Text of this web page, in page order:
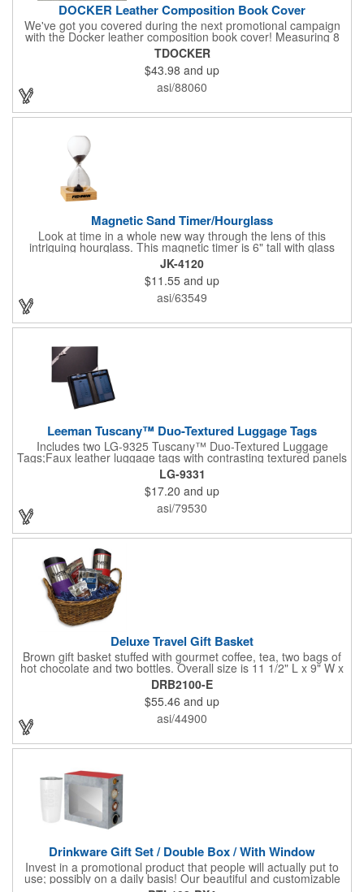
DOCKER Leather Composition Book Cover
We've got you covered during the next promotional campaign
with the Docker leather composition book cover! Measuring 8
1/4" x 10 3/4" x 3/4" and available in several colors, this elegant
item features craftsman's-like quality and fits like a glove. It
features a variety of Irish waxed linen accent stitching colors
and is a great gift for students and professionals alike.
Customize with an elegant debossed imprint for increased
TDOCKER
$43.98 and up
asi/88060
Magnetic Sand Timer/Hourglass
Look at time in a whole new way through the lens of this
intriguing hourglass. This magnetic timer is 6" tall with glass
hourglass looks and design, but the sand is metal filings. Each
grain that falls creates jagged patterns and gravity-defying
designs every time you turn it over. Sure to be a hit at a
conventions, trade shows, grand openings or other events.
Each includes a clear display box and real wooden base. Add
your school, sports team, organizational or company logo or
message to customize.
JK-4120
$11.55 and up
asi/63549
Leeman Tuscany™ Duo-Textured Luggage Tags
Includes two LG-9325 Tuscany™ Duo-Textured Luggage
Tags;Faux leather luggage tags with contrasting textured panels
and metal buckle strap; Holds ID/business card behind acetate
viewing window on back panel hidden by leather flap; Product
Size: 7.75" w x 6" h x 1.5" d;
LG-9331
$17.20 and up
asi/79530
Deluxe Travel Gift Basket
Brown gift basket stuffed with gourmet coffee, tea, two bags of
hot chocolate and two bottles. Overall size is 11 1/2" L x 9" W x
6 3/4" H.
DRB2100-E
$55.46 and up
asi/44900
Drinkware Gift Set / Double Box / With Window
Invest in a promotional product that people will actually put to
use; possibly on a daily basis! Our beautiful and customizable